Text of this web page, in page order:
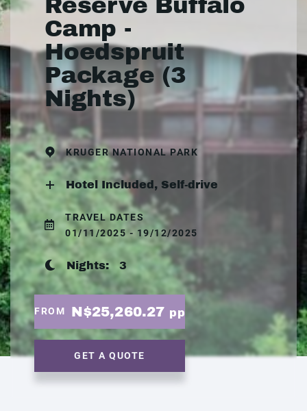
Camp -
Hoedspruit
Package (3
Nights)
KRUGER NATIONAL PARK
Hotel Included, Self-drive
TRAVEL DATES
01/11/2025 - 19/12/2025
Nights: 3
FROM N$25,260.27 pp
GET A QUOTE